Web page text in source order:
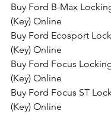
Buy Ford B-Max
(Key) Online
Buy Ford Ecosport
(Key) Online
Buy Ford Focus
(Key) Online
Buy Ford Focus ST
(Key) Online